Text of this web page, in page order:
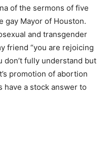
of the sermons of five
gay Mayor of Houston.
and transgender
friend “you are rejoicing
fully understand but
promotion of abortion
have a stock answer to